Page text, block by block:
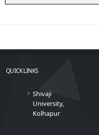
QUICK LINKS
Shivaji
University,
Kolhapur